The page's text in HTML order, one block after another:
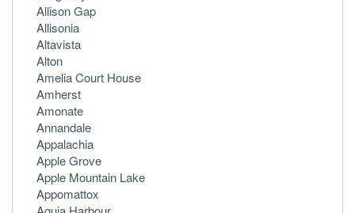
Allison Gap
Allisonia
Altavista
Alton
Amelia Court House
Amherst
Amonate
Annandale
Appalachia
Apple Grove
Apple Mountain Lake
Appomattox